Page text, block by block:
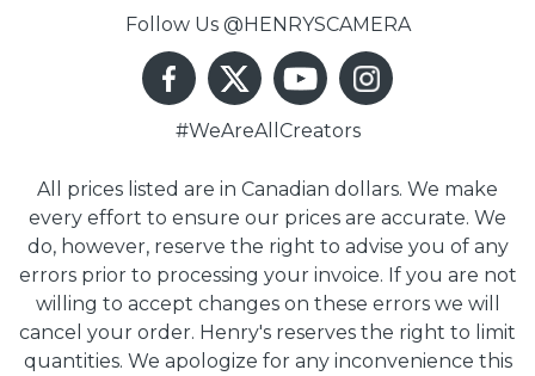
Follow Us @HENRYSCAMERA
#WeAreAllCreators
All prices listed are in Canadian dollars. We make
every effort to ensure our prices are accurate. We
do, however, reserve the right to advise you of any
errors prior to processing your invoice. If you are not
willing to accept changes on these errors we will
cancel your order. Henry's reserves the right to limit
quantities. We apologize for any inconvenience this